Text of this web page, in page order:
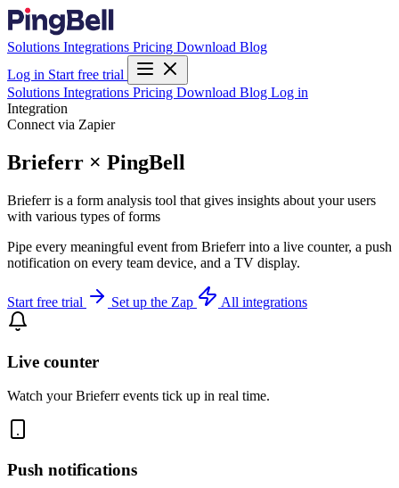
Solutions Integrations Pricing Download Blog
Log in Start free trial
Solutions Integrations Pricing Download Blog Log in
Integration
Connect via Zapier
Brieferr × PingBell
Brieferr is a form analysis tool that gives insights about your users
with various types of forms
Pipe every meaningful event from Brieferr into a live counter, a push
notification on every team device, and a TV display.
Start free trial Set up the Zap All integrations
Live counter
Watch your Brieferr events tick up in real time.
Push notifications